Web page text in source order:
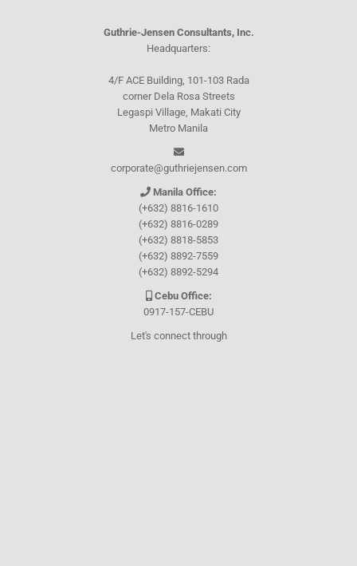
Guthrie-Jensen Consultants, Inc.
Headquarters:
4/F ACE Building, 101-103 Rada
corner Dela Rosa Streets
Legaspi Village, Makati City
Metro Manila
corporate@guthriejensen.com
Manila Office:
(+632) 8816-1610
(+632) 8816-0289
(+632) 8818-5853
(+632) 8892-7559
(+632) 8892-5294
Cebu Office:
0917-157-CEBU
Let's connect through